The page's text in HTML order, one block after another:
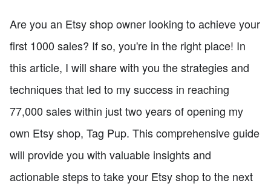
Are you an Etsy shop owner looking to achieve your
first 1000 sales? If so, you're in the right place! In
this article, I will share with you the strategies and
techniques that led to my success in reaching
77,000 sales within just two years of opening my
own Etsy shop, Tag Pup. This comprehensive guide
will provide you with valuable insights and
actionable steps to take your Etsy shop to the next